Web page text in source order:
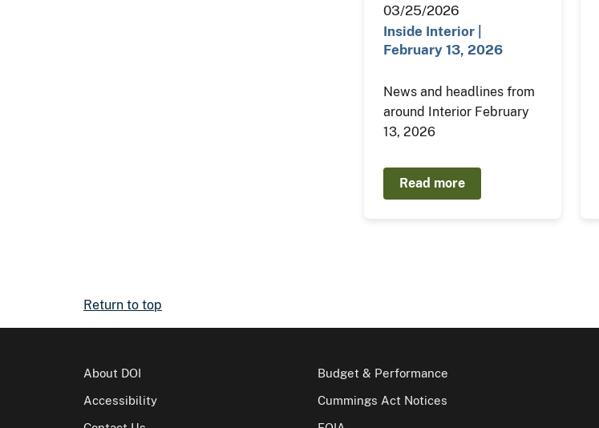
03/25/2026
Inside Interior |
February 13, 2026
News and headlines from
around Interior February
13, 2026
Read more
Return to top
About DOI
Accessibility
Budget & Performance
Cummings Act Notices